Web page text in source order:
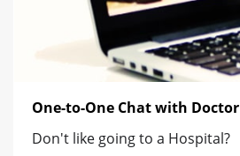
One-to-One Chat with Doctor
Don't like going to a Hospital?